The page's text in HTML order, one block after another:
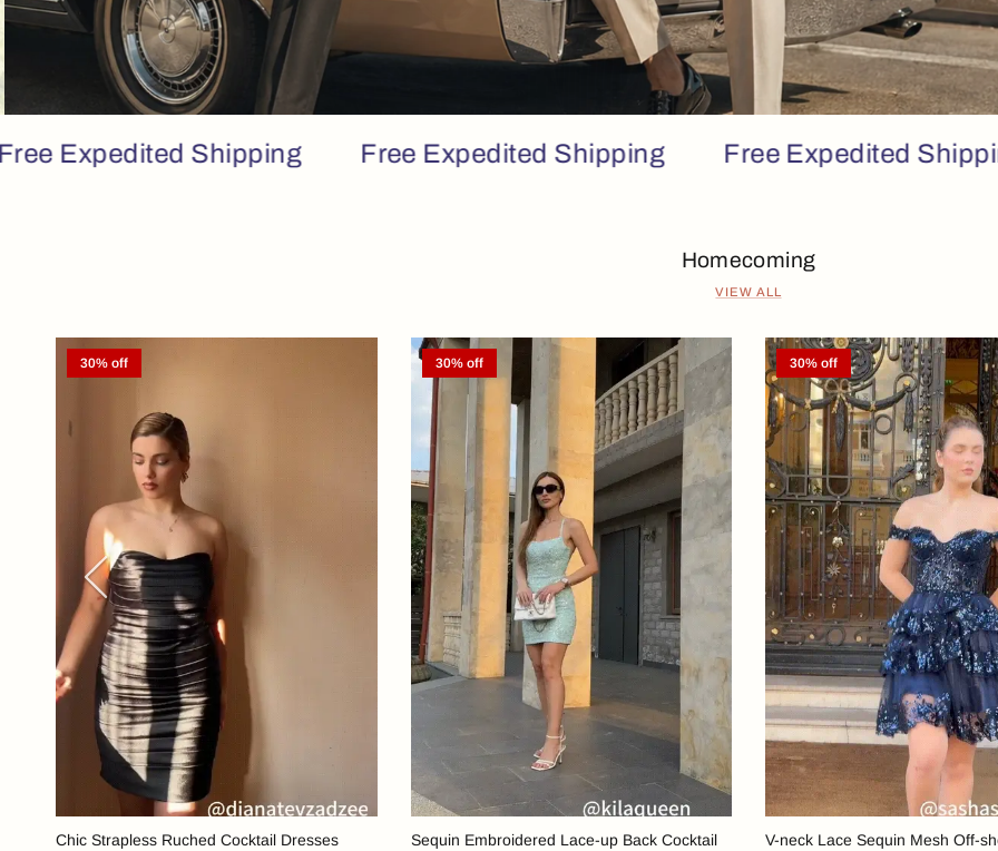
Shipping Free Expedited Shipping Free Expedited Shipping
Homecoming
VIEW ALL
Previous
30% off
Chic Strapless Ruched Cocktail Dresses
30% off
Sequin Embroidered Lace-up Back Cocktail
30% off
V-neck Lace Sequin Mesh Off-